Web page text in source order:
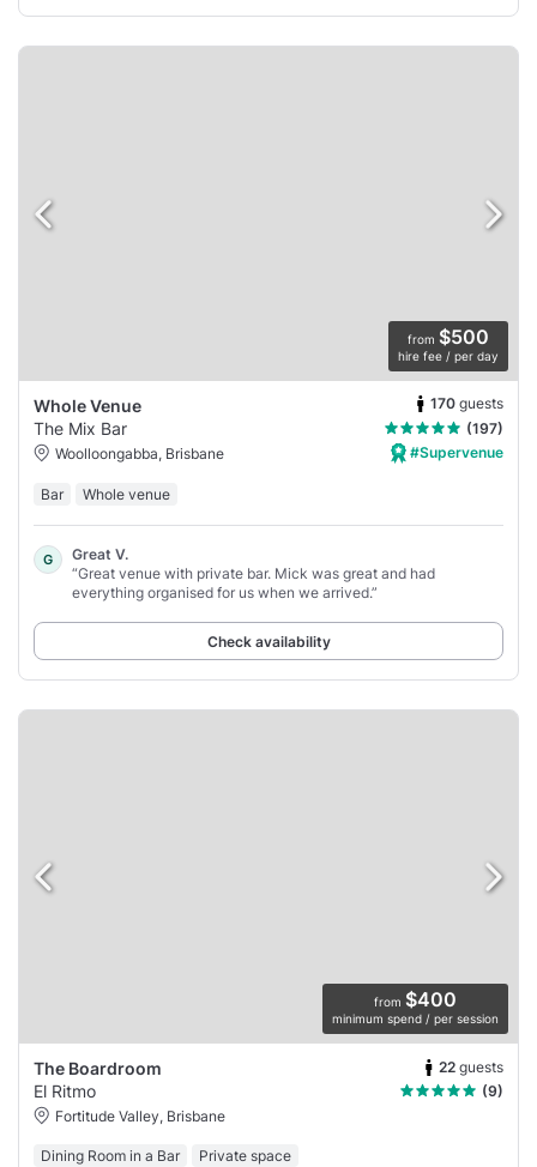
from $500
hire fee / per day
Whole Venue 170 guests
The Mix Bar
(197)
Woolloongabba, Brisbane
#Supervenue
Bar Whole venue
G
Great V.
“Great venue with private bar. Mick was great and had
everything organised for us when we arrived.”
Check availability
from $400
minimum spend / per session
The Boardroom 22 guests
El Ritmo
(9)
Fortitude Valley, Brisbane
Dining Room in a Bar Private space